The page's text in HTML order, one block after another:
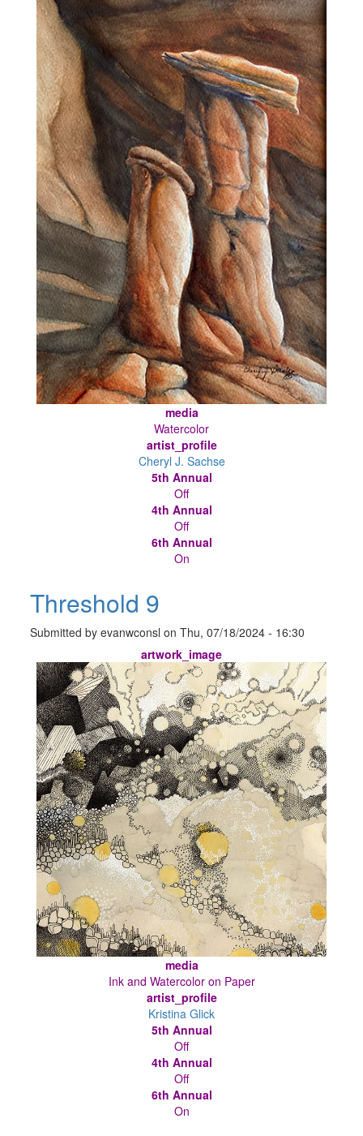
media
Watercolor
artist_profile
Cheryl J. Sachse
5th Annual
Off
4th Annual
Off
6th Annual
On
Threshold 9
Submitted byevanwconsl onThu, 07/18/2024 - 16:30
artwork_image
media
Ink and Watercolor on Paper
artist_profile
Kristina Glick
5th Annual
Off
4th Annual
Off
6th Annual
On